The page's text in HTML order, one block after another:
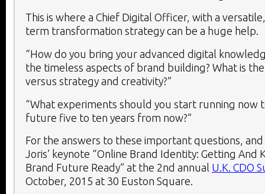
This is where a Chief Digital Officer, with a
term transformation strategy can be a huge help.
“How do you bring your advanced digital
the timeless aspects of brand building? What is
versus strategy and creativity?”
“What experiments should you start running now
future five to ten years from now?”
For the answers to these important questions, and
Joris’ keynote “Online Brand Identity: Getting And
Brand Future Ready” at the 2nd annual U.K. CDO
October, 2015 at 30 Euston Square.